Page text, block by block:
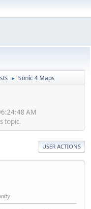
► Sonic 4 Maps
AM
topic.
USER ACTIONS